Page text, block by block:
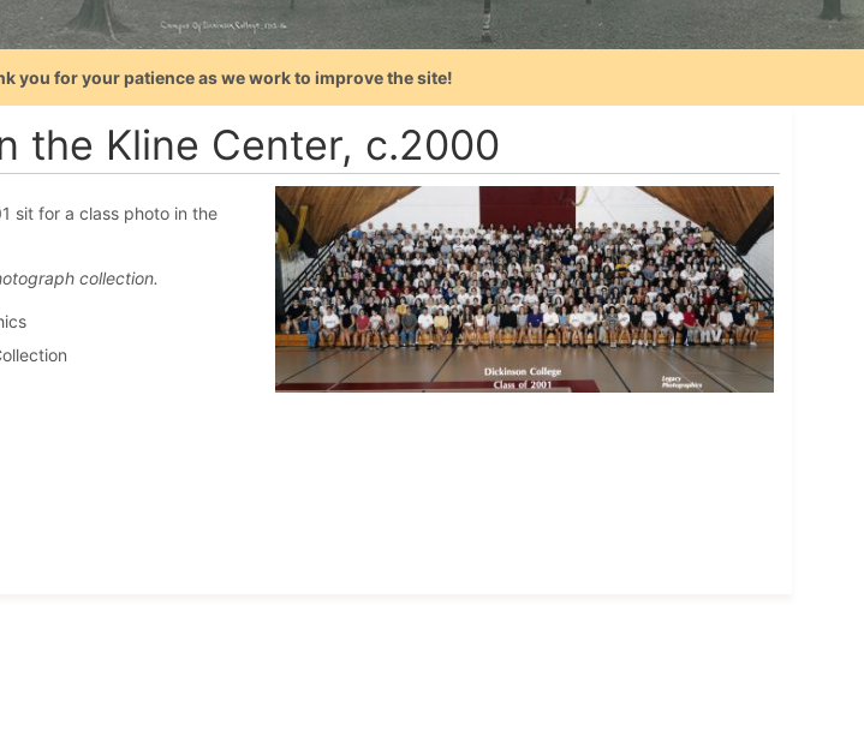
you for your patience as we work to improve the site!
the Kline Center, c.2000
sit for a class photo in the
collection.